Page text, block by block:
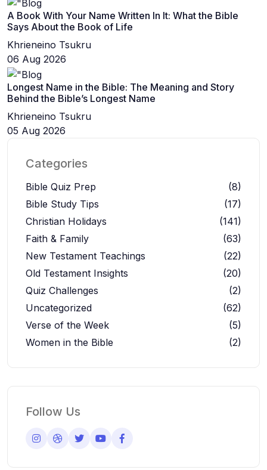
A Book With Your Name Written In It: What the Bible
Says About the Book of Life
Khrieneino Tsukru
06 Aug 2026
Longest Name in the Bible: The Meaning and Story
Behind the Bible’s Longest Name
Khrieneino Tsukru
05 Aug 2026
Categories
Bible Quiz Prep
(8)
Bible Study Tips
(17)
Christian Holidays
(141)
Faith & Family
(63)
New Testament Teachings
(22)
Old Testament Insights
(20)
Quiz Challenges
(2)
Uncategorized
(62)
Verse of the Week
(5)
Women in the Bible
(2)
Follow Us